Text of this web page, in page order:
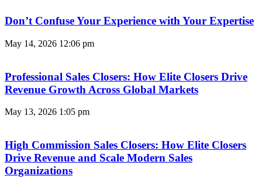
Don’t Confuse Your Experience with Your Expertise
May 14, 2026 12:06 pm
Professional Sales Closers: How Elite Closers Drive
Revenue Growth Across Global Markets
May 13, 2026 1:05 pm
High Commission Sales Closers: How Elite Closers
Drive Revenue and Scale Modern Sales
Organizations